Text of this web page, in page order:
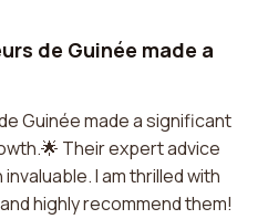
de Guinée made a
Guinée made a significant
Their expert advice
I am thrilled with
highly recommend them!